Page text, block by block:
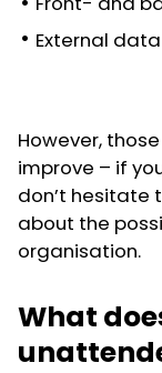
External
However,
improve – if
don’t hesitate
about the
organisation.
What